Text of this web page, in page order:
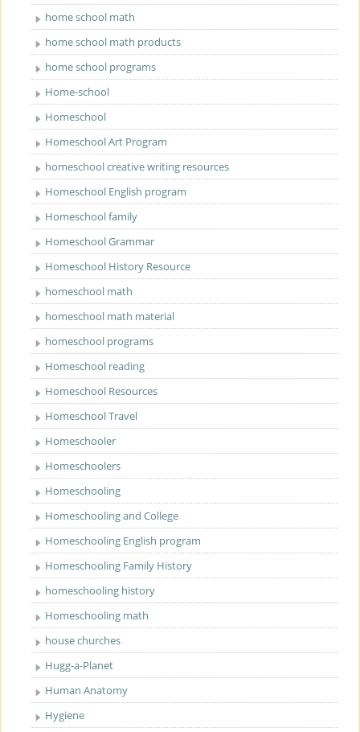
home school math
home school math products
home school programs
Home-school
Homeschool
Homeschool Art Program
homeschool creative writing resources
Homeschool English program
Homeschool family
Homeschool Grammar
Homeschool History Resource
homeschool math
homeschool math material
homeschool programs
Homeschool reading
Homeschool Resources
Homeschool Travel
Homeschooler
Homeschoolers
Homeschooling
Homeschooling and College
Homeschooling English program
Homeschooling Family History
homeschooling history
Homeschooling math
house churches
Hugg-a-Planet
Human Anatomy
Hygiene